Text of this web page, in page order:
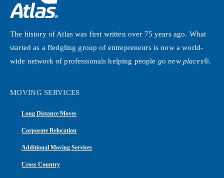
The history of Atlas was first written over 75 years ago. What
started as a fledgling group of entrepreneurs is now a world-
wide network of professionals helping people go new places®.
MOVING SERVICES
Long Distance Moves
Corporate Relocation
Additional Moving Services
Cross Country